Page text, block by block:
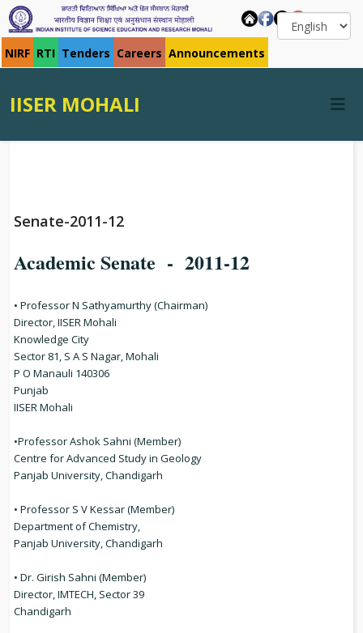
NIRF RTI Tenders Careers Announcements
IISER MOHALI
Senate-2011-12
Academic Senate - 2011-12
• Professor N Sathyamurthy (Chairman)
Director, IISER Mohali
Knowledge City
Sector 81, S A S Nagar, Mohali
P O Manauli 140306
Punjab
IISER Mohali
•Professor Ashok Sahni (Member)
Centre for Advanced Study in Geology
Panjab University, Chandigarh
• Professor S V Kessar (Member)
Department of Chemistry,
Panjab University, Chandigarh
• Dr. Girish Sahni (Member)
Director, IMTECH, Sector 39
Chandigarh